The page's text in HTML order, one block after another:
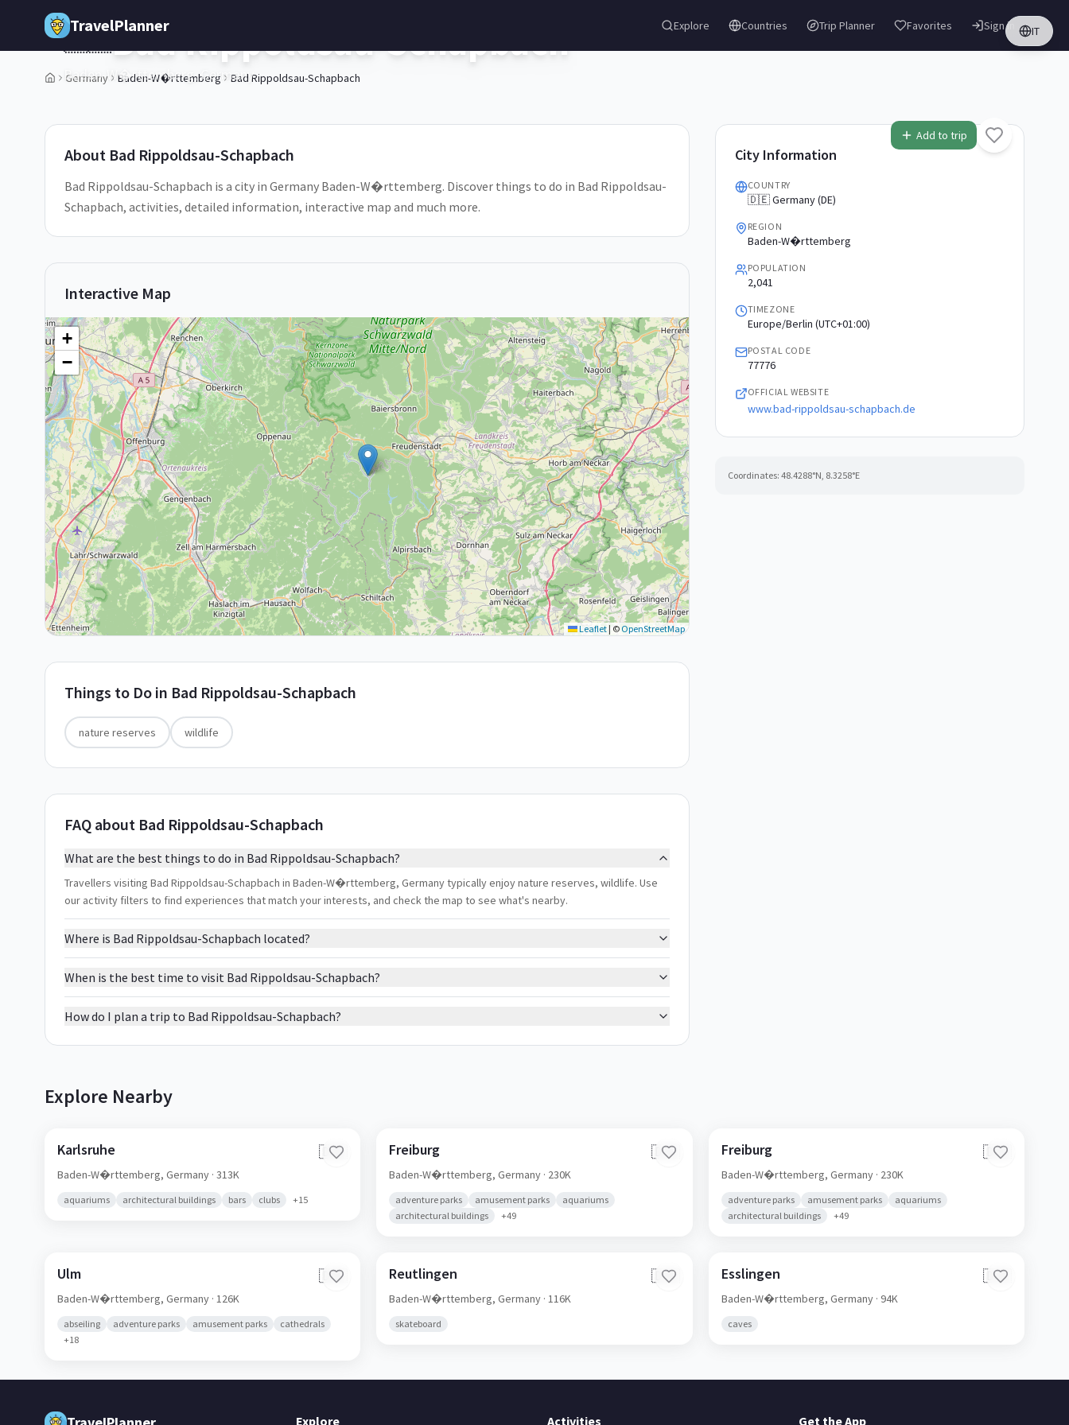
Skip to main content
TravelPlanner Explore Countries Trip Planner Favorites IT
Sign in
Germany Baden-W�rttemberg Bad Rippoldsau-Schapbach
1/5
Add to trip
🇩🇪Bad Rippoldsau-Schapbach
Baden-W�rttemberg,Germany
About Bad Rippoldsau-Schapbach
Bad Rippoldsau-Schapbach is a city in Germany Baden-W�rttemberg. Discover things to do in Bad Rippoldsau-
Schapbach, activities, detailed information, interactive map and much more.
Interactive Map
+
−
Leaflet | © OpenStreetMap
Things to Do in Bad Rippoldsau-Schapbach
nature reserves wildlife
FAQ about Bad Rippoldsau-Schapbach
What are the best things to do in Bad Rippoldsau-Schapbach?
Travellers visiting Bad Rippoldsau-Schapbach in Baden-W�rttemberg, Germany typically enjoy nature reserves, wildlife. Use
our activity filters to find experiences that match your interests, and check the map to see what's nearby.
Where is Bad Rippoldsau-Schapbach located?
When is the best time to visit Bad Rippoldsau-Schapbach?
How do I plan a trip to Bad Rippoldsau-Schapbach?
City Information
COUNTRY
🇩🇪 Germany (DE)
REGION
Baden-W�rttemberg
POPULATION
2,041
TIMEZONE
Europe/Berlin (UTC+01:00)
POSTAL CODE
77776
OFFICIAL WEBSITE
www.bad-rippoldsau-schapbach.de
Coordinates: 48.4288°N, 8.3258°E
Explore Nearby
Karlsruhe 🇩🇪
Baden-W�rttemberg, Germany · 313K
aquariums architectural buildings bars clubs +15
Freiburg 🇩🇪
Baden-W�rttemberg,Germany · 230K
adventure parks amusement parks
aquariums
architectural buildings
+49
Freiburg 🇩🇪
Baden-W�rttemberg, Germany· 230K
adventure parks amusement parks
aquariums
architectural buildings
+49
Ulm 🇩🇪
Baden-W�rttemberg, Germany · 126K
abseiling adventure parks amusement parks
cathedrals
+18
Reutlingen 🇩🇪
Baden-W�rttemberg,Germany · 116K
skateboard
Esslingen 🇩🇪
Baden-W�rttemberg, Germany· 94K
caves
Explore Activities Get the App